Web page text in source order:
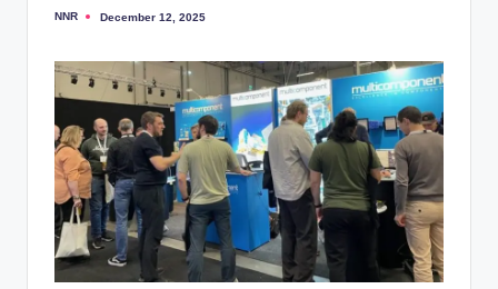
Posted
NNR December 12, 2025